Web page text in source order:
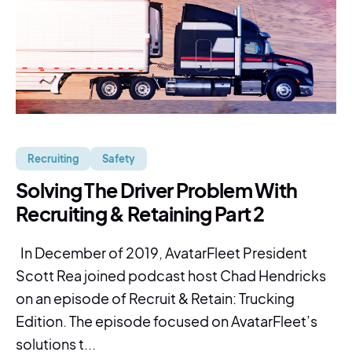
Recruiting Safety
Solving The Driver Problem With
Recruiting & Retaining Part 2
In December of 2019, AvatarFleet President
Scott Rea joined podcast host Chad Hendricks
on an episode of Recruit & Retain: Trucking
Edition. The episode focused on AvatarFleet’s
solutions t...